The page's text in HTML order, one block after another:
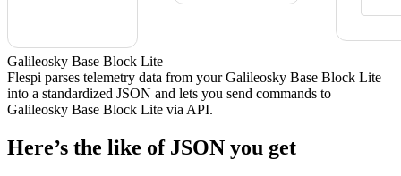
Galileosky Base Block Lite
Flespi parses telemetry data from your Galileosky Base Block Lite
into a standardized JSON and lets you send commands to
Galileosky Base Block Lite via API.
Here’s the like of JSON you get